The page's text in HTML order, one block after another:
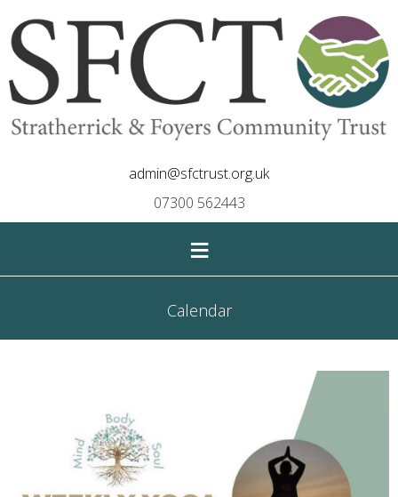
admin@sfctrust.org.uk
07300 562443
≡
Calendar